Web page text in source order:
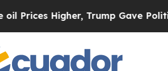
Higher, Trump Gave Politically